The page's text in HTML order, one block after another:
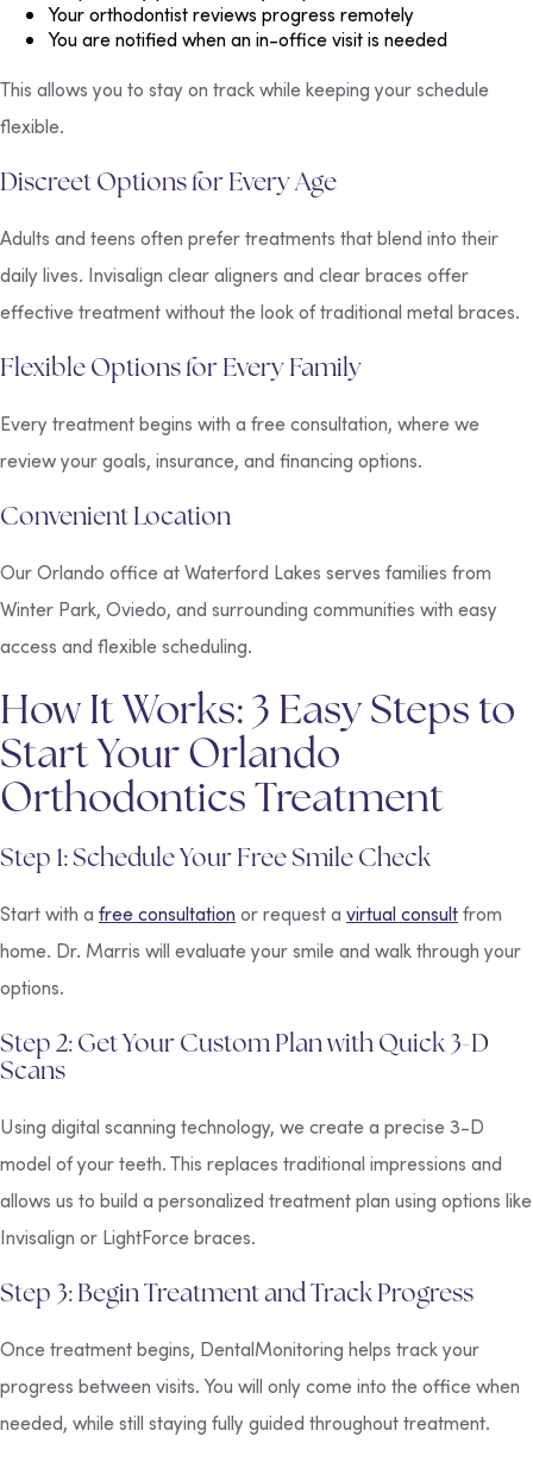
Your orthodontist reviews progress remotely
You are notified when an in-office visit is needed
This allows you to stay on track while keeping your schedule
flexible.
Discreet Options for Every Age
Adults and teens often prefer treatments that blend into their
daily lives. Invisalign clear aligners and clear braces offer
effective treatment without the look of traditional metal braces.
Flexible Options for Every Family
Every treatment begins with a free consultation, where we
review your goals, insurance, and financing options.
Convenient Location
Our Orlando office at Waterford Lakes serves families from
Winter Park, Oviedo, and surrounding communities with easy
access and flexible scheduling.
How It Works: 3 Easy Steps to
Start Your Orlando
Orthodontics Treatment
Step 1: Schedule Your Free Smile Check
Start with a free consultation or request a virtual consultfrom
home. Dr. Marris will evaluate your smile and walk through your
options.
Step 2: Get Your Custom Plan with Quick 3-D
Scans
Using digital scanning technology, we create a precise 3-D
model of your teeth. This replaces traditional impressions and
allows us to build a personalized treatment plan using options like
Invisalign or LightForce braces.
Step 3: Begin Treatment and Track Progress
Once treatment begins, DentalMonitoring helps track your
progress between visits. You will only come into the office when
needed, while still staying fully guided throughout treatment.